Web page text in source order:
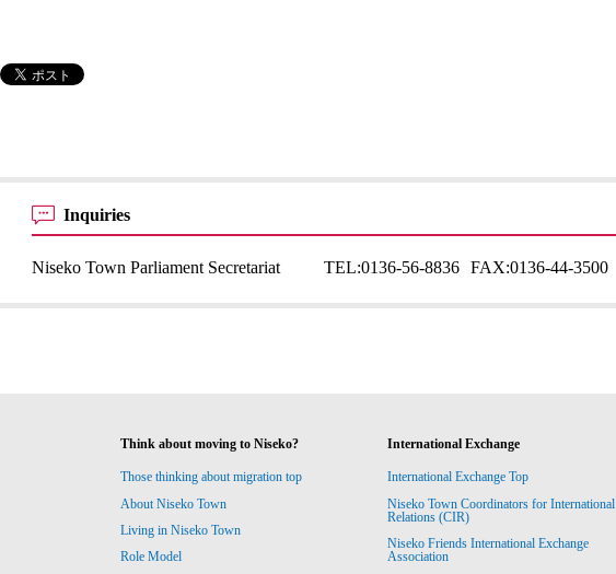
Inquiries
Niseko Town Parliament Secretariat TEL:0136-56-8836 FAX:0136-44-3500
Think about moving to Niseko?
Those thinking about migration top
About Niseko Town
Living in Niseko Town
Role Model
International Exchange
International Exchange Top
Niseko Town Coordinators for International
Relations (CIR)
Niseko Friends International Exchange
Association